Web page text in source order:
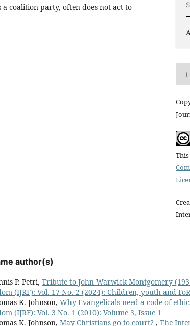
coalition party, often does not act to
author(s)
P. Petri, Tribute to John Warwick Montgomery
(IJRF): Vol. 17 No. 2 (2024): Children, youth and
K. Johnson, Why Evangelicals need a code of
(IJRF): Vol. 3 No. 1 (2010): Volume 3, Issue 1
K. Johnson, May Christians go to court? , The